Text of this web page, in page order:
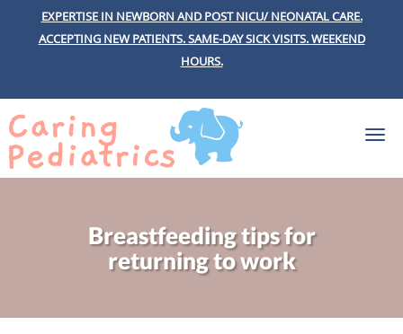
EXPERTISE IN NEWBORN AND POST NICU/ NEONATAL CARE.
ACCEPTING NEW PATIENTS.SAME-DAY SICK VISITS.WEEKEND
HOURS.
Skip to main content
Breastfeeding tips for
returning to work